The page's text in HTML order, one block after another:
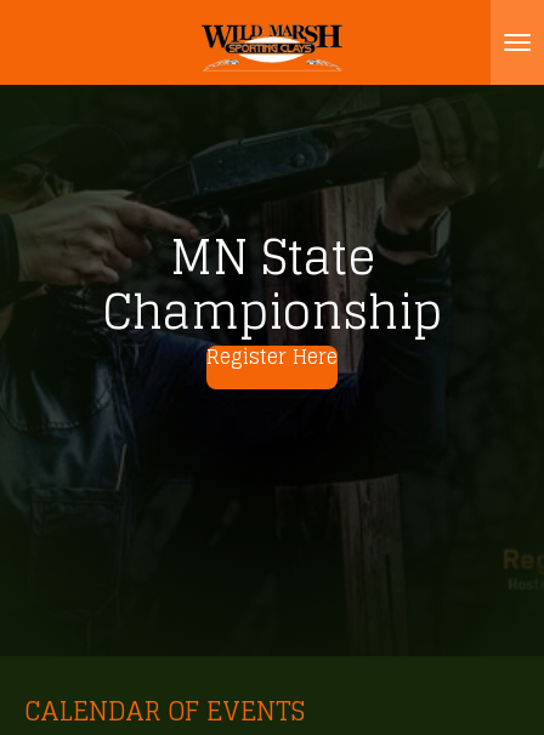
main
MN State
Championship
Register Here
CALENDAR OF EVENTS